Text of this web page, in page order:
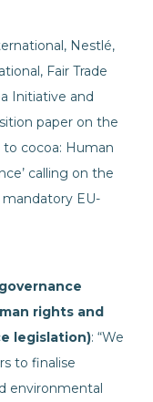
Nestlé,
Fair Trade
Initiative and
paper on the
to cocoa: Human
calling on the
EU-
rights and
legislation): “We
to finalise
environmental